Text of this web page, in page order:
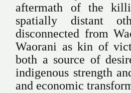
aftermath of the
spatially distant
disconnected from
Waorani as kin of
both a source of
indigenous strength
and economic